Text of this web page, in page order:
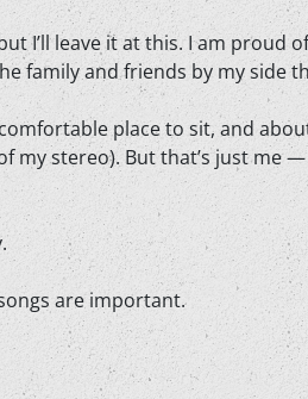
I’ll leave it at this. I am proud
family and friends by my side
place to sit, and
stereo). But that’s just me
are important.